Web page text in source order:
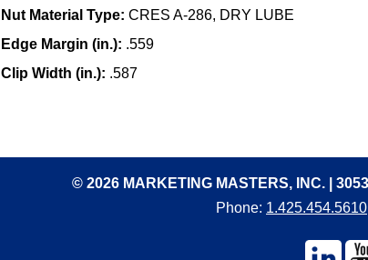
Nut Material Type: CRES A-286, DRY LUBE
Edge Margin (in.): .559
Clip Width (in.): .587
© 2026 MARKETING MASTERS, INC. |
Phone: 1.425.454.5610